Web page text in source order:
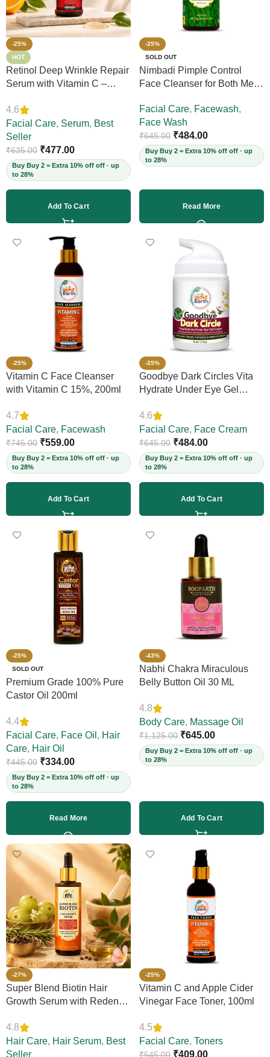
-25%
HOT
Retinol Deep Wrinkle Repair
Serum with Vitamin C –
Wrinkles, Fine Lines & Acne
Scars, Restores Elasticity for
Youthful Skin, 30ml (Vegan)
4.6
Facial Care, Serum, Best
Seller
₹635.00 ₹477.00
Buy Buy 2 = Extra 10% off off · up
to 28%
Add To Cart
-25%
SOLD OUT
Nimbadi Pimple Control
Face Cleanser for Both Men
Facial Care, Facewash,
Face Wash
₹645.00 ₹484.00
Buy Buy 2 = Extra 10% off off · up
to 28%
Read More
-25%
Vitamin C Face Cleanser
with Vitamin C 15%, 200ml
4.7
Facial Care, Facewash
₹745.00 ₹559.00
Buy Buy 2 = Extra 10% off off · up
to 28%
Add To Cart
-25%
Goodbye Dark Circles Vita
Hydrate Under Eye Gel
4.6
Facial Care, Face Cream
₹645.00 ₹484.00
Buy Buy 2 = Extra 10% off off · up
to 28%
Add To Cart
-25%
SOLD OUT
Premium Grade 100% Pure
Castor Oil 200ml
4.4
Facial Care, Face Oil , Hair
Care, Hair Oil
₹445.00 ₹334.00
Buy Buy 2 = Extra 10% off off · up
to 28%
Read More
-43%
Nabhi Chakra Miraculous
Belly Button Oil 30 ML
4.8
Body Care, Massage Oil
₹1,125.00 ₹645.00
Buy Buy 2 = Extra 10% off off · up
to 28%
Add To Cart
-27%
Super Blend Biotin Hair
Growth Serum with Redensyl
Loss, Boosts Thickness &
Elasticity, Daily Leave-In,
Strengthens Strands,
4.8
Hair Care, Hair Serum, Best
Seller
-25%
Vitamin C and Apple Cider
Vinegar Face Toner, 100ml
4.5
Facial Care, Toners
₹545.00 ₹409.00